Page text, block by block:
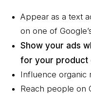
Appear as a text
on one of
Show your ads
for your product
Influence organic
Reach people on